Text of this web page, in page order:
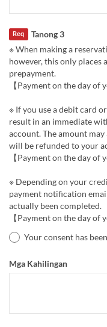
Tanong 3
Req
※ When making a
however, this only places
prepayment.
【Payment on the day of
※ If you use a debit card
result in an immediate
account. The amount
will be refunded to your
【Payment on the day of
※ Depending on your
payment notification
actually been completed.
【Payment on the day of
Your consent has
Mga Kahilingan